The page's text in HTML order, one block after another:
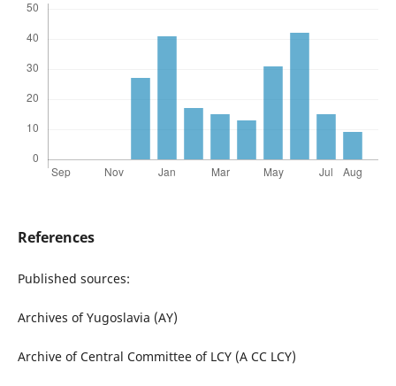
References
Published sources:
Archives of Yugoslavia (AY)
Archive of Central Committee of LCY (A CC LCY)